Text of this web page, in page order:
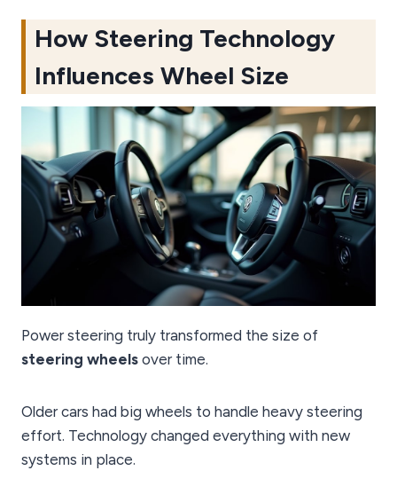
How Steering Technology
Influences Wheel Size
Power steering truly transformed the size of
steering wheels over time.
Older cars had big wheels to handle heavy steering
effort. Technology changed everything with new
systems in place.